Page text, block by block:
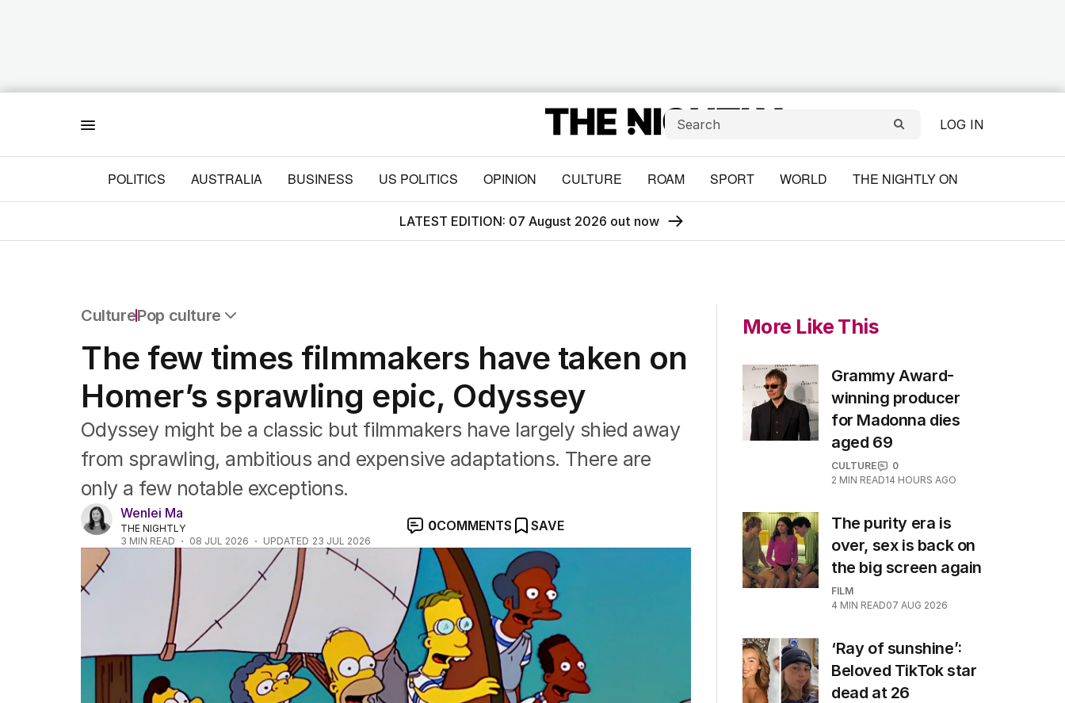
LOG IN
POLITICS AUSTRALIA BUSINESS US POLITICS OPINION CULTURE ROAM SPORT WORLD THE NIGHTLY ON
LATEST EDITION: 07 August 2026 out now
CulturePop culture
TV
Music
Pop culture
Visual arts
Gaming
Radio
Books
The Best Australian Yarn
The few times filmmakers have taken on
Homer’s sprawling epic, Odyssey
Odyssey might be a classic but filmmakers have largely shied away
from sprawling, ambitious and expensive adaptations. There are
only a few notable exceptions.
Wenlei Ma
THE NIGHTLY
3 MIN READ 08 JUL 2026 UPDATED 23 JUL 2026
0COMMENTS SAVE
More Like This
Grammy Award-
winning producer
for Madonna dies
aged 69
CULTURE
0
2 MIN READ14 HOURS AGO
The purity era is
over, sex is back on
the big screen again
FILM
4 MIN READ07 AUG 2026
‘Ray of sunshine’:
Beloved TikTok star
dead at 26